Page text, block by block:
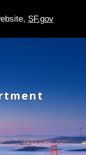
SF.gov